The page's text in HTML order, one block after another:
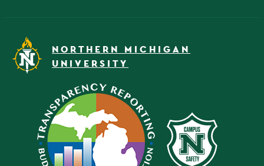
NORTHERN MICHIGAN
UNIVERSITY